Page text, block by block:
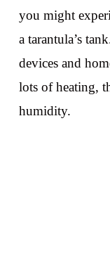
you might
a tarantula’s
devices and
lots of heating,
humidity.